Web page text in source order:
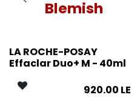
Blemish
LA ROCHE-POSAY
Effaclar Duo+ M - 40ml
920.00 LE